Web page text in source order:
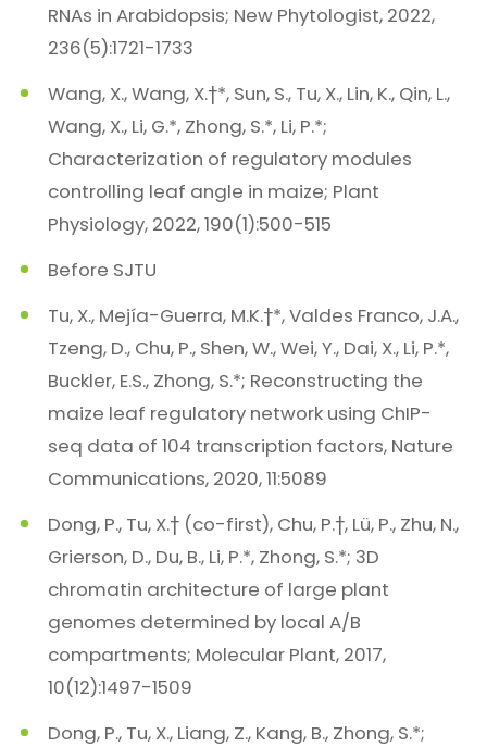
RNAs in Arabidopsis; New Phytologist, 2022,
236(5):1721-1733
Wang, X., Wang, X.†*, Sun, S., Tu, X., Lin, K., Qin, L.,
Wang, X., Li, G.*, Zhong, S.*, Li, P.*;
Characterization of regulatory modules
controlling leaf angle in maize; Plant
Physiology, 2022, 190(1):500-515
Before SJTU
Tu, X., Mejía-Guerra, M.K.†*, Valdes Franco, J.A.,
Tzeng, D., Chu, P., Shen, W., Wei, Y., Dai, X., Li, P.*,
Buckler, E.S., Zhong, S.*; Reconstructing the
maize leaf regulatory network using ChIP-
seq data of 104 transcription factors, Nature
Communications, 2020, 11:5089
Dong, P., Tu, X.† (co-first), Chu, P.†, Lü, P., Zhu, N.,
Grierson, D., Du, B., Li, P.*, Zhong, S.*; 3D
chromatin architecture of large plant
genomes determined by local A/B
compartments; Molecular Plant, 2017,
10(12):1497-1509
Dong, P., Tu, X., Liang, Z., Kang, B., Zhong, S.*;